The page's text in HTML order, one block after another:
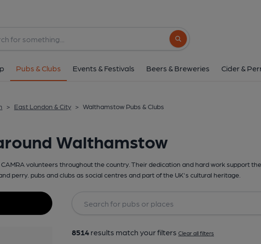
Search button
Pubs & Clubs Events & Festivals Beers & Breweries Cider &
> East London & City > Walthamstow Pubs & Clubs
Walthamstow
volunteers throughout the country. Their dedication and hard work support
perry. pubs and clubs as social centres and part of the UK's cultural heritage.
8514 results match your filters Clear all filters